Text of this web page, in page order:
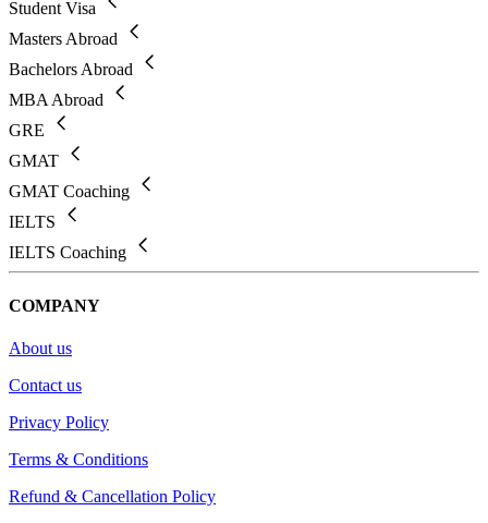
Student Visa
Masters Abroad
Bachelors Abroad
MBA Abroad
GRE
GMAT
GMAT Coaching
IELTS
IELTS Coaching
COMPANY
About us
Contact us
Privacy Policy
Terms & Conditions
Refund & Cancellation Policy